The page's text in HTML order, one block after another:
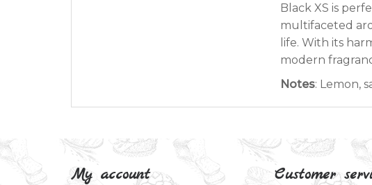
Black XS is
multifaceted
life. With its
modern
Notes: Lemon,
My account Customer